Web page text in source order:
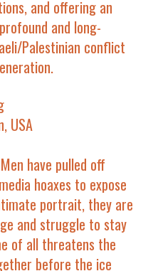
and offering an
and long-
Palestinian conflict
USA
have pulled off
hoaxes to expose
portrait, they are
and struggle to stay
of all threatens the
before the ice